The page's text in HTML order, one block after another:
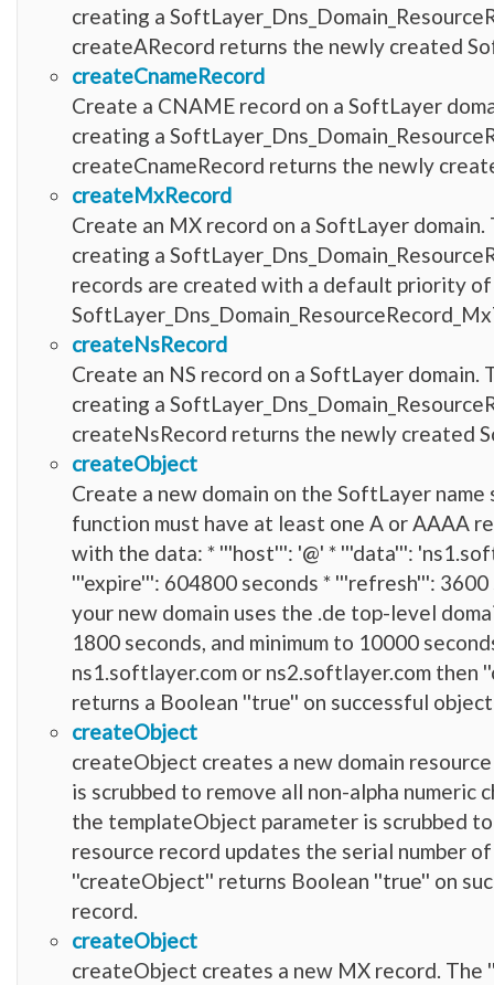
creating a
createARecord returns the newly created
createCnameRecord
Create a CNAME record on a SoftLayer
creating a
createCnameRecord returns the newly
createMxRecord
Create an MX record on a SoftLayer
creating a
records are created with a default priority
createNsRecord
Create an NS record on a SoftLayer
creating a
createNsRecord returns the newly created
createObject
Create a new domain on the SoftLayer
function must have at least one A or AAAA
with the data: * '''host''': '@' * '''data''':
'''expire''': 604800 seconds * '''refresh''':
your new domain uses the .de top-level
1800 seconds, and minimum to 10000
ns1.softlayer.com or ns2.softlayer.com
returns a Boolean ''true'' on successful
createObject
createObject creates a new domain
is scrubbed to remove all non-alpha numeric
the templateObject parameter is scrubbed
resource record updates the serial number
''createObject'' returns Boolean ''true'' on
record.
createObject
createObject creates a new MX record.